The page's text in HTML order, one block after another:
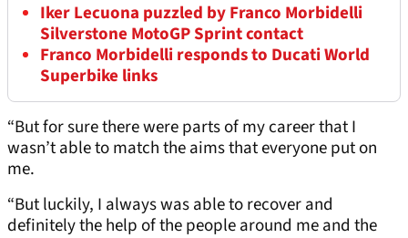
Iker Lecuona puzzled by Franco Morbidelli
Silverstone MotoGP Sprint contact
Franco Morbidelli responds to Ducati World
Superbike links
“But for sure there were parts of my career that I
wasn’t able to match the aims that everyone put on
me.
“But luckily, I always was able to recover and
definitely the help of the people around me and the